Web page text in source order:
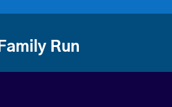
Family Run